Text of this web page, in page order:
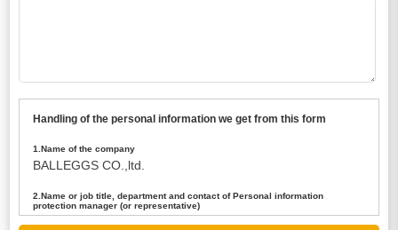
Handling of the personal information we get from this form
1.Name of the company
BALLEGGS CO.,ltd.
2.Name or job title, department and contact of Personal information
protection manager (or representative)
Name : President CEO